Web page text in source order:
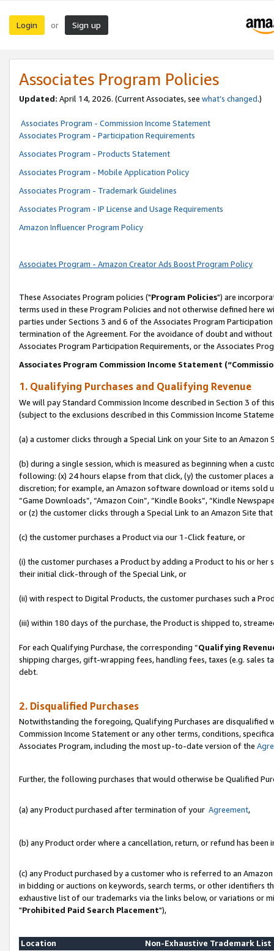
Login or Sign up
Associates Program Policies
Updated: April 14, 2026. (Current Associates, see what’s changed.)
Associates Program - Commission Income Statement
Associates Program - Participation Requirements
Associates Program - Products Statement
Associates Program - Mobile Application Policy
Associates Program - Trademark Guidelines
Associates Program - IP License and Usage Requirements
Amazon Influencer Program Policy
Associates Program - Amazon Creator Ads Boost Program Policy
These Associates Program policies ("Program Policies") are
terms used in these Program Policies and not otherwise defined
parties under Sections 3 and 6 of the Associates Program
termination of the Agreement. For the avoidance of doubt and
Associates Program Participation Requirements, or the Associates
Associates Program Commission Income Statement
1. Qualifying Purchases and Qualifying Revenue
We will pay Standard Commission Income described in Section 3 of
(subject to the exclusions described in this Commission Income
(a) a customer clicks through a Special Link on your Site to an Amazon
(b) during a single session, which is measured as beginning when a
following: (x) 24 hours elapse from that click, (y) the customer
discretion; for example, an Amazon software download or items sold
“Game Downloads”, “Amazon Coin”, “Kindle Books”, “Kindle
or (z) the customer clicks through a Special Link to an Amazon Site
(c) the customer purchases a Product via our 1-Click feature, or
(i) the customer purchases a Product by adding a Product to his or
their initial click-through of the Special Link, or
(ii) with respect to Digital Products, the customer purchases such a
(iii) within 180 days of the purchase, the Product is shipped to,
For each Qualifying Purchase, the corresponding “Qualifying
shipping charges, gift-wrapping fees, handling fees, taxes (e.g. sales
debt.
2. Disqualified Purchases
Notwithstanding the foregoing, Qualifying Purchases are disqualified
Commission Income Statement or any other terms, conditions,
Associates Program, including the most up-to-date version of the
Further, the following purchases that would otherwise be Qualified
(a) any Product purchased after termination of your Agreement,
(b) any Product order where a cancellation, return, or refund has been
(c) any Product purchased by a customer who is referred to an
in bidding or auctions on keywords, search terms, or other identifiers
exhaustive list of our trademarks via the links below, or variations or
"Prohibited Paid Search Placement"),
Location
Non-Exhaustive Trademark